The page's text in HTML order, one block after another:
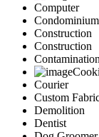
Computer
Construction
Construction
Courier
Custom
Demolition
Dentist